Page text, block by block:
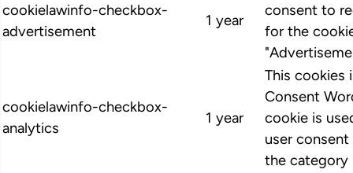
cookielawinfo-checkbox-
advertisement
1 year
consent to
for the
cookielawinfo-checkbox-
analytics
1 year
This cookies
Consent
cookie is
user
the category